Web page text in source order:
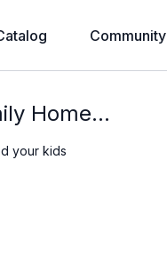
Community
Home...
your kids